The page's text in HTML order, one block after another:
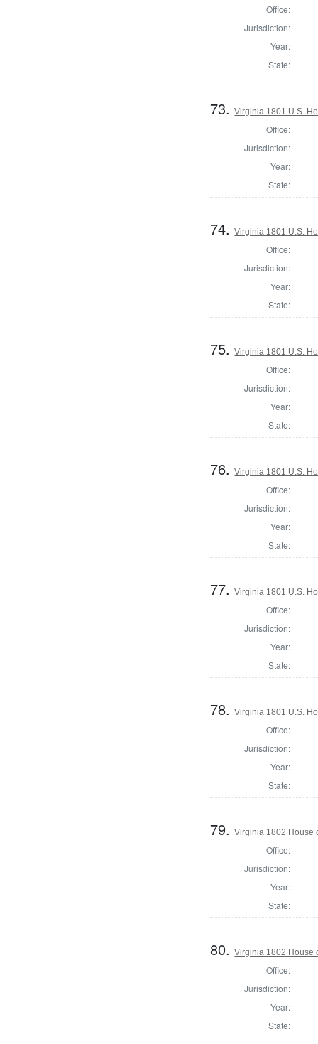
Office:
Jurisdiction:
Year:
State:
73.Virginia 1801 U.S.
Office:
Jurisdiction:
Year:
State:
74.Virginia 1801 U.S.
Office:
Jurisdiction:
Year:
State:
75.Virginia 1801 U.S.
Office:
Jurisdiction:
Year:
State:
76.Virginia 1801 U.S.
Office:
Jurisdiction:
Year:
State:
77.Virginia 1801 U.S.
Office:
Jurisdiction:
Year:
State:
78.Virginia 1801 U.S.
Office:
Jurisdiction:
Year:
State:
79.Virginia 1802 House
Office:
Jurisdiction:
Year:
State:
80.Virginia 1802 House
Office:
Jurisdiction:
Year:
State: